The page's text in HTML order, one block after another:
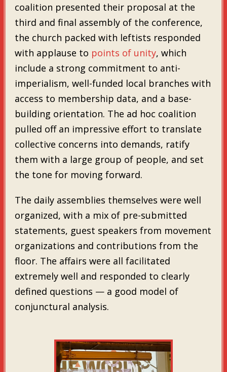
coalition presented their proposal at the
third and final assembly of the conference,
the church packed with leftists responded
with applause to points of unity, which
include a strong commitment to anti-
imperialism, well-funded local branches with
access to membership data, and a base-
building orientation. The ad hoc coalition
pulled off an impressive effort to translate
collective concerns into demands, ratify
them with a large group of people, and set
the tone for moving forward.
The daily assemblies themselves were well
organized, with a mix of pre-submitted
statements, guest speakers from movement
organizations and contributions from the
floor. The affairs were all facilitated
extremely well and responded to clearly
defined questions — a good model of
conjunctural analysis.